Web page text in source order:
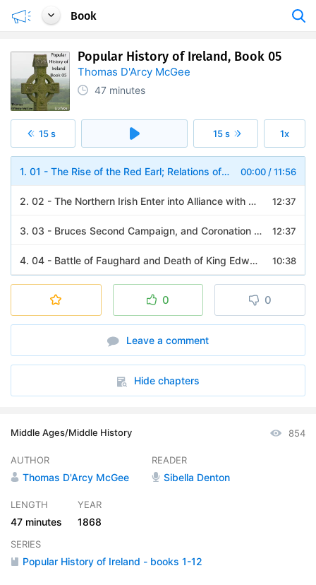
Book
Popular History of Ireland, Book 05
Thomas D'Arcy McGee
47 minutes
15 s 15 s 1x
00:00 /11:56
1. 01 - The Rise of the Red Earl; Relations of Ireland and Scotland
12:37
2. 02 - The Northern Irish Enter into Alliance with King Robert
12:37
3. 03 - Bruces Second Campaign, and Coronation at Dundalk; The Rising in Connaught; Battle of Athenry; Robert Bruce in Ireland
10:38
4. 04 - Battle of Faughard and Death of King Edward Bruce; Consequences of His Invasion; Extinction of the Earldom of Ulster; Irish Opinion of Edward Bruce
0 0
Leave a comment
Hide chapters
Middle Ages/Middle History 854
AUTHOR
Thomas D'Arcy McGee
READER
Sibella Denton
LENGTH
47 minutes
YEAR
1868
SERIES
Popular History of Ireland - books 1-12